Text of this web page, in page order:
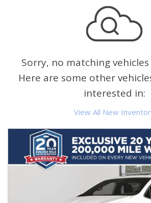
Sorry, no matching
Here are some other
interested in:
View All New